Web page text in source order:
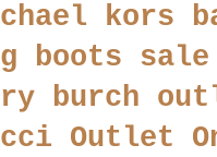
kors
boots sale
burch
Outlet